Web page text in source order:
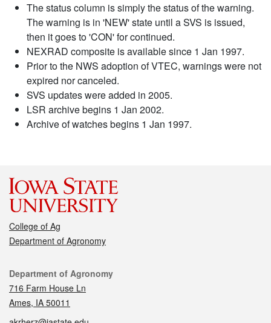
The status column is simply the status of the warning.
The warning is in 'NEW' state until a SVS is issued,
then it goes to 'CON' for continued.
NEXRAD composite is available since 1 Jan 1997.
Prior to the NWS adoption of VTEC, warnings were not
expired nor canceled.
SVS updates were added in 2005.
LSR archive begins 1 Jan 2002.
Archive of watches begins 1 Jan 1997.
College of Ag
Department of Agronomy
Contact
Department of Agronomy
716 Farm House Ln
Ames, IA 50011